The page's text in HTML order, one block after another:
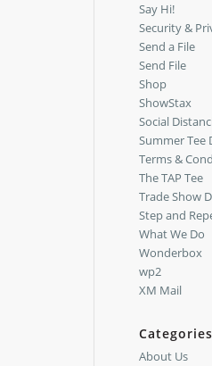
Say Hi!
Security &
Send a File
Send File
Shop
ShowStax
Social
Summer Tee
Terms &
The TAP Tee
Trade Show
Step and
What We Do
Wonderbox
wp2
XM Mail
Categories
About Us